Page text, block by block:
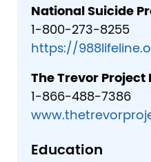
National Suicide
1-800-273-8255
https://
The Trevor Project
1-866-488-7386
Education